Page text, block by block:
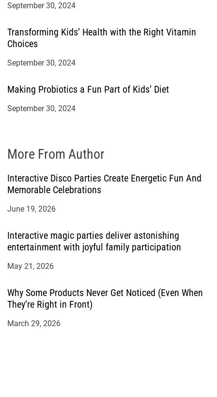
September 30, 2024
Transforming Kids’ Health with the Right Vitamin
Choices
September 30, 2024
Making Probiotics a Fun Part of Kids’ Diet
September 30, 2024
More From Author
Interactive Disco Parties Create Energetic Fun And
Memorable Celebrations
June 19, 2026
Interactive magic parties deliver astonishing
entertainment with joyful family participation
May 21, 2026
Why Some Products Never Get Noticed (Even When
They’re Right in Front)
March 29, 2026